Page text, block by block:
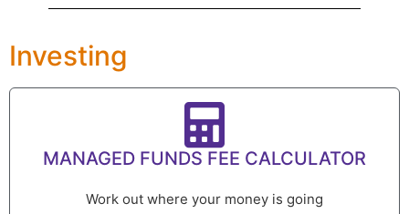
Investing
MANAGED FUNDS FEE CALCULATOR
Work out where your money is going